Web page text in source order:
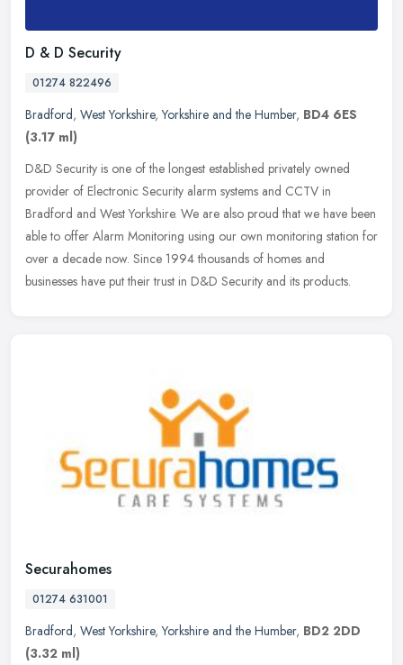
D & D Security
01274 822496
Bradford, West Yorkshire,Yorkshire and the Humber, BD4 6ES
(3.17 ml)
D&D Security is one of the longest established privately owned
provider of Electronic Security alarm systems and CCTV in
Bradford and West Yorkshire. We are also proud that we have been
able to offer Alarm Monitoring using our own monitoring station for
over a decade now. Since 1994 thousands of homes and
businesses have put their trust in D&D Security and its products.
Securahomes
01274 631001
Bradford, West Yorkshire,Yorkshire and the Humber, BD2 2DD
(3.32 ml)